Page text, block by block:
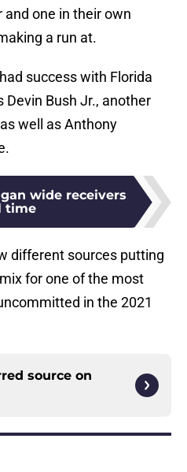
one in their own
a run at.
success with Florida
Devin Bush Jr., another
well as Anthony
wide receivers
time
different sources putting
for one of the most
in the 2021
source on